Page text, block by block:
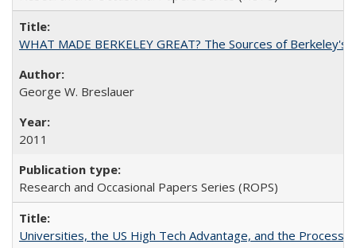
WHAT MADE BERKELEY GREAT? The Sources of Berkeley's
George W. Breslauer
2011
Research and Occasional Papers Series (ROPS)
Universities, the US High Tech Advantage, and the Process